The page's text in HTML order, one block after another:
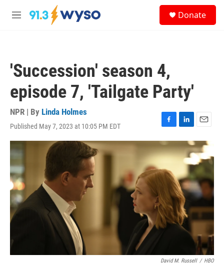
Skip to main content
M
Donate
'Succession' season 4,
episode 7, 'Tailgate Party'
NPR | By Linda Holmes
Published May 7, 2023 at 10:05 PM EDT
F
a
c
e
b
o
k
L
i
n
k
d
I
n
E
m
a
i
l
David M. Russell / HBO